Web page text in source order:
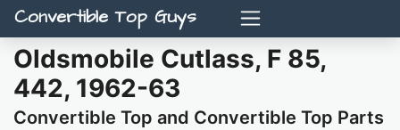
Convertible Top Guys
Oldsmobile Cutlass, F 85,
442, 1962-63
Convertible Top and Convertible Top Parts